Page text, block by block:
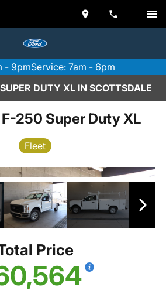
- 9pmService: 7am - 6pm
DUTY XL IN SCOTTSDALE
250 Super Duty XL
Fleet
Price